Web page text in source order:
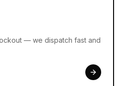
— we dispatch fast and